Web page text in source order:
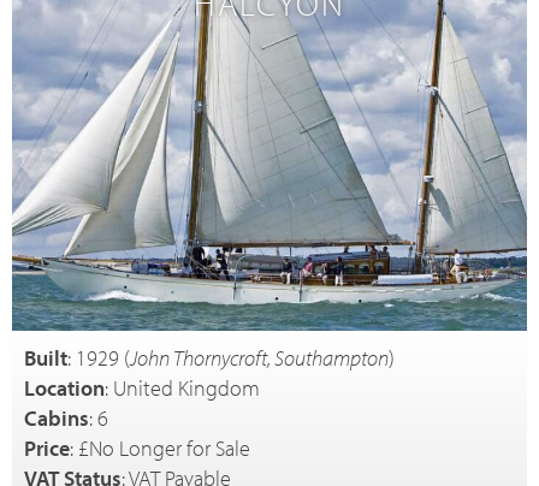
Built: 1929 (John Thornycroft, Southampton)
Location: United Kingdom
Cabins: 6
Price: £No Longer for Sale
VAT Status: VAT Payable